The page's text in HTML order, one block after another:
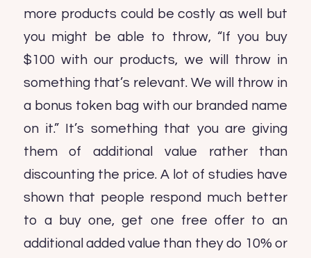
more products could be costly as well but
you might be able to throw, “If you buy
$100 with our products, we will throw in
something that’s relevant. We will throw in
a bonus token bag with our branded name
on it.” It’s something that you are giving
them of additional value rather than
discounting the price. A lot of studies have
shown that people respond much better
to a buy one, get one free offer to an
additional added value than they do 10% or